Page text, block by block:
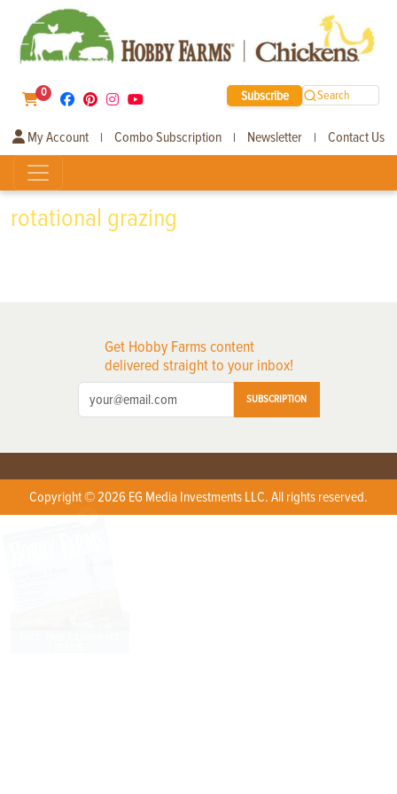
0 Subscribe Search
My Account | Combo Subscription | Newsletter | Contact Us
rotational grazing
Get Hobby Farms content
delivered straight to your inbox!
SUBSCRIPTION
Copyright © 2026 EG Media Investments LLC. All rights reserved.
X